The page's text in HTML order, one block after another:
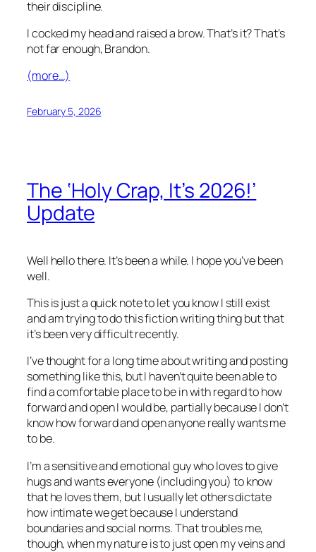
their discipline.
I cocked my head and raised a brow. That’s it? That’s
not far enough, Brandon.
(more…)
February 5, 2026
The ‘Holy Crap, It’s 2026!’
Update
Well hello there. It’s been a while. I hope you’ve been
well.
This is just a quick note to let you know I still exist
and am trying to do this fiction writing thing but that
it’s been very difficult recently.
I’ve thought for a long time about writing and posting
something like this, but I haven’t quite been able to
find a comfortable place to be in with regard to how
forward and open I would be, partially because I don’t
know how forward and open anyone really wants me
to be.
I’m a sensitive and emotional guy who loves to give
hugs and wants everyone (including you) to know
that he loves them, but I usually let others dictate
how intimate we get because I understand
boundaries and social norms. That troubles me,
though, when my nature is to just open my veins and